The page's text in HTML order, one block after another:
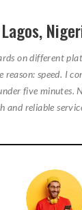
on different
reason: speed. I
five minutes.
and reliable